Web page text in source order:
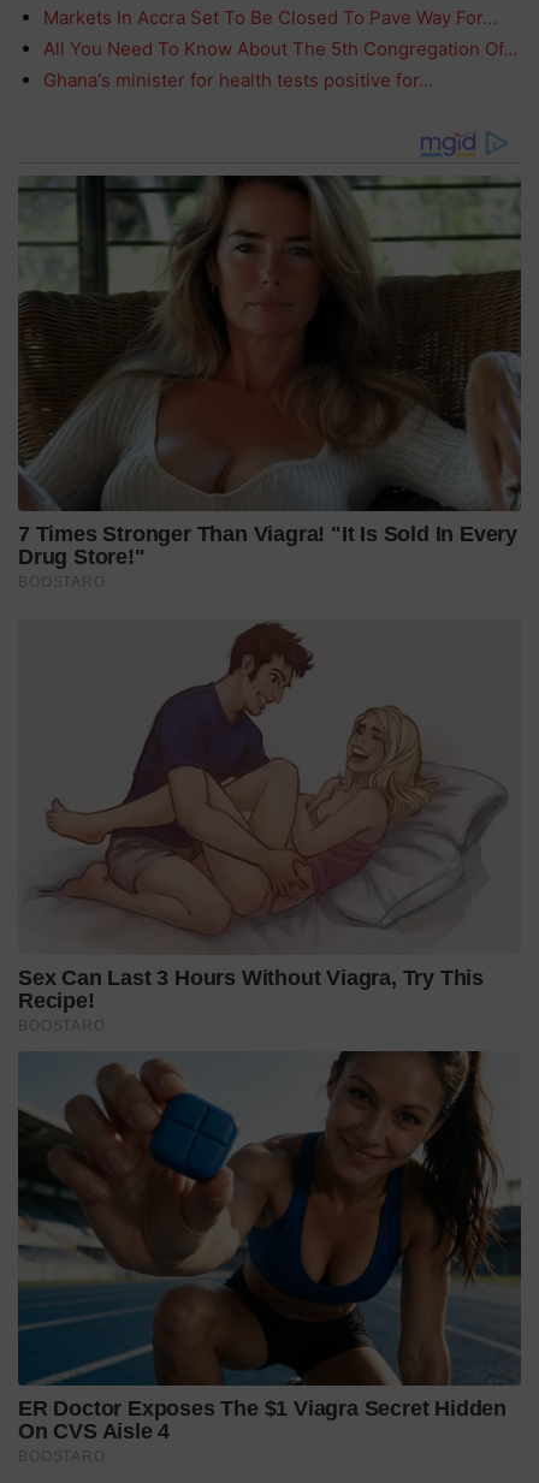
Markets In Accra Set To Be Closed To Pave Way For…
All You Need To Know About The 5th Congregation Of…
Ghana's minister for health tests positive for…